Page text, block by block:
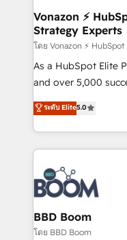
➤ L’intégration de
pour aligner les
support client (data
audit et maintenance) ➤ La création de sites
de conversion qui
stratégies
inbound,
experts conseil -
cumulées
Vonazon ⚡
Strategy Experts
โดย Vonazon ⚡
As a HubSpot Elite
and over 5,000
Vonazon turns
measurable,
enterprise-grade
builds scalable
revenue. ⚙️ HubSpot Integration & Optimization •
Seamless CRM,
Complex platform
Custom APIs and third-
End Revenue
ระดับ Elite5.0
BBD Boom
โดย BBD Boom